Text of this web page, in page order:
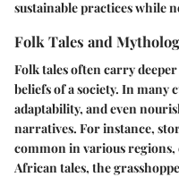
sustainable practices while
Folk Tales and
Folk tales often carry
beliefs of a society. In many
adaptability, and even
narratives. For instance,
common in various
African tales, the